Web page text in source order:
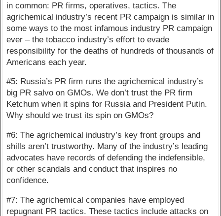
in common: PR firms, operatives, tactics. The
agrichemical industry’s recent PR campaign is similar in
some ways to the most infamous industry PR campaign
ever – the tobacco industry’s effort to evade
responsibility for the deaths of hundreds of thousands of
Americans each year.
#5: Russia’s PR firm runs the agrichemical industry’s
big PR salvo on GMOs. We don’t trust the PR firm
Ketchum when it spins for Russia and President Putin.
Why should we trust its spin on GMOs?
#6: The agrichemical industry’s key front groups and
shills aren’t trustworthy. Many of the industry’s leading
advocates have records of defending the indefensible,
or other scandals and conduct that inspires no
confidence.
#7: The agrichemical companies have employed
repugnant PR tactics. These tactics include attacks on